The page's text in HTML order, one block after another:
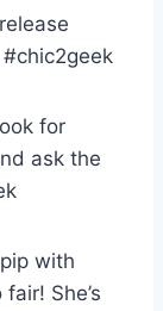
for
ask the
with
She’s